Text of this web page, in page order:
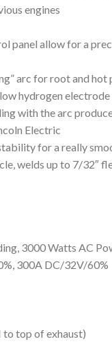
engines
panel allow for a
arc for root and
hydrogen electrode
with the arc
Electric
for a really
welds up to 7/32″
3000 Watts AC
300A DC/32V/60%
to top of exhaust)